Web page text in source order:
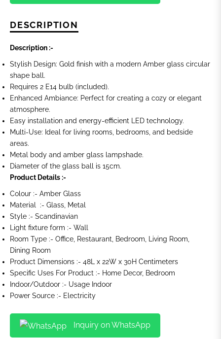
DESCRIPTION
Description :-
Stylish Design: Gold finish with a modern Amber glass circular
shape ball.
Requires 2 E14 bulb (included).
Enhanced Ambiance: Perfect for creating a cozy or elegant
atmosphere.
Easy installation and energy-efficient LED technology.
Multi-Use: Ideal for living rooms, bedrooms, and bedside
areas.
Metal body and amber glass lampshade.
Diameter of the glass ball is 15cm.
Product Details :-
Colour :- Amber Glass
Material :- Glass, Metal
Style :- Scandinavian
Light fixture form :- Wall
Room Type :- Office, Restaurant, Bedroom, Living Room,
Dining Room
Product Dimensions :- 48L x 22W x 30H Centimeters
Specific Uses For Product :- Home Decor, Bedroom
Indoor/Outdoor :- Usage Indoor
Power Source :- Electricity
Inquiry on WhatsApp